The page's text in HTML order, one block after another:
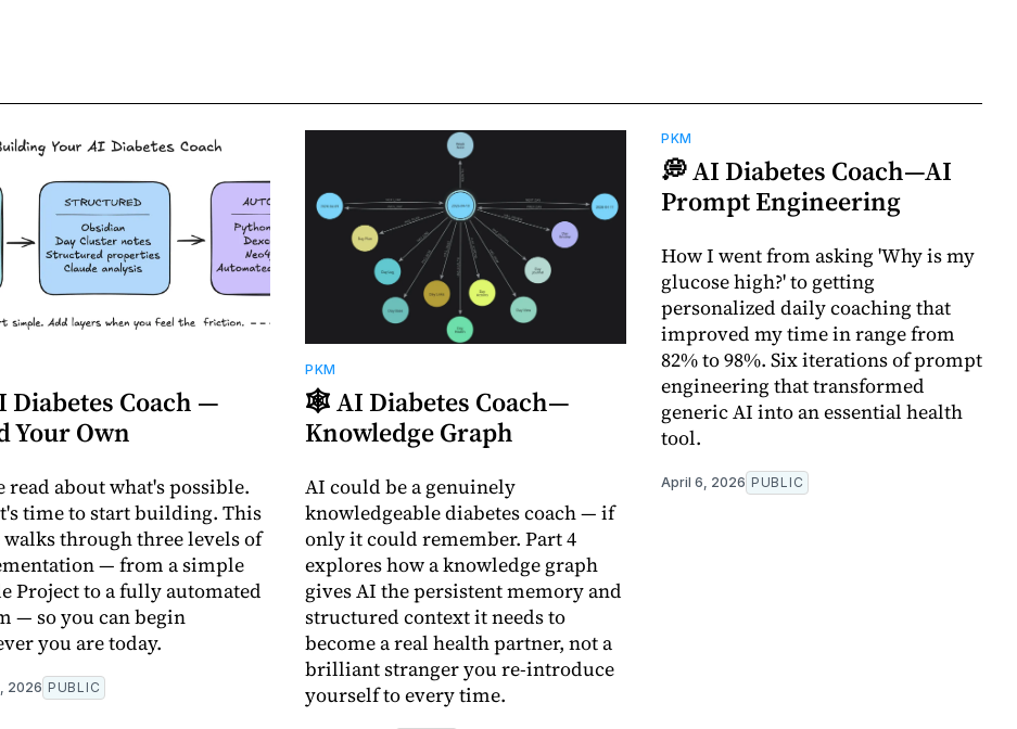
Diabetes Coach —
Your Own
read about what's possible.
time to start building. This
through three levels of
— from a simple
Project to a fully automated
— so you can begin
you are today.
2026 PUBLIC
PKM
🕸️ AI Diabetes Coach—
Knowledge Graph
AI could be a genuinely
knowledgeable diabetes coach — if
only it could remember. Part 4
explores how a knowledge graph
gives AI the persistent memory and
structured context it needs to
become a real health partner, not a
brilliant stranger you re-introduce
yourself to every time.
PKM
💭 AI Diabetes Coach—AI
Prompt Engineering
How I went from asking 'Why is my
glucose high?' to getting
personalized daily coaching that
improved my time in range from
82% to 98%. Six iterations of prompt
engineering that transformed
generic AI into an essential health
tool.
April 6, 2026 PUBLIC